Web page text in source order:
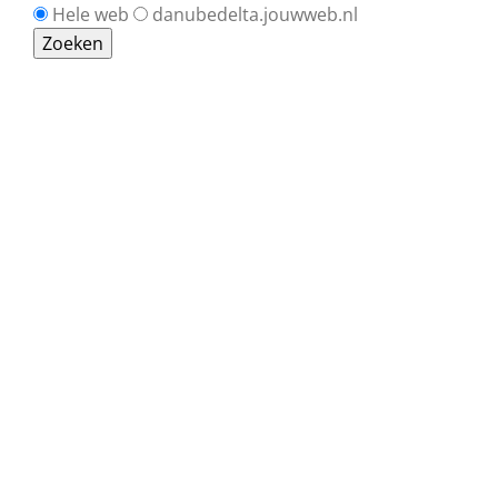
Hele web danubedelta.jouwweb.nl